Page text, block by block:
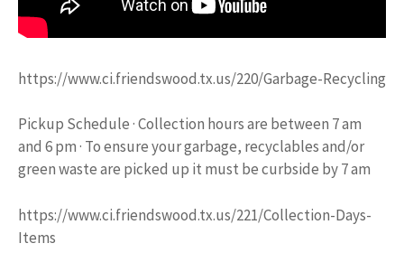
https://www.ci.friendswood.tx.us/220/Garbage-Recycling
Pickup Schedule · Collection hours are between 7 am
and 6 pm · To ensure your garbage, recyclables and/or
green waste are picked up it must be curbside by 7 am
https://www.ci.friendswood.tx.us/221/Collection-Days-
Items